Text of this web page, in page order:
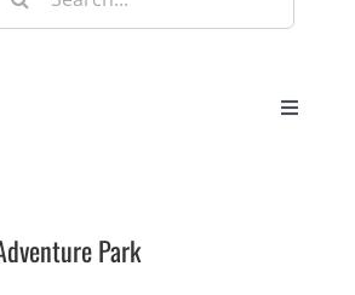
Toggle
Eat & ShopPark